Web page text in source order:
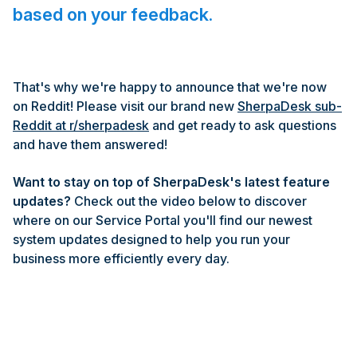
based on your feedback.
That's why we're happy to announce that we're now
on Reddit! Please visit our brand new SherpaDesk sub-
Reddit at r/sherpadesk and get ready to ask questions
and have them answered!
Want to stay on top of SherpaDesk's latest feature
updates? Check out the video below to discover
where on our Service Portal you'll find our newest
system updates designed to help you run your
business more efficiently every day.